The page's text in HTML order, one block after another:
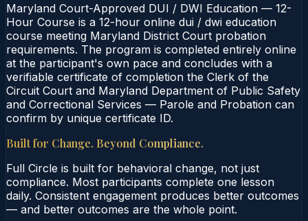
Maryland Court-Approved DUI / DWI Education — 12-
Hour Course is a 12-hour online dui / dwi education
course meeting Maryland District Court probation
requirements. The program is completed entirely online
at the participant's own pace and concludes with a
verifiable certificate of completion the Clerk of the
Circuit Court and Maryland Department of Public Safety
and Correctional Services — Parole and Probation can
confirm by unique certificate ID.
Built for Change. Beyond Compliance.
Full Circle is built for behavioral change, not just
compliance. Most participants complete one lesson
daily. Consistent engagement produces better outcomes
— and better outcomes are the whole point.